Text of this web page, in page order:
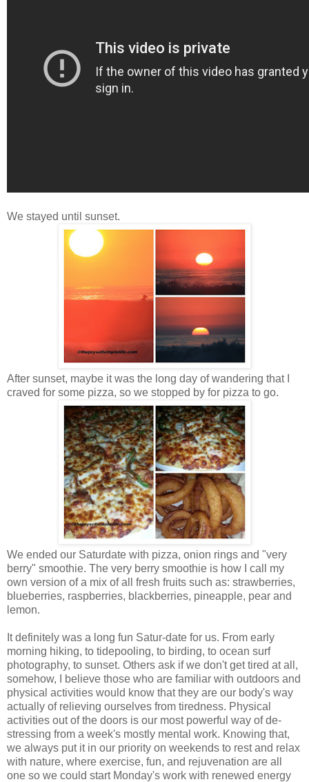
We stayed until sunset.
After sunset, maybe it was the long day of wandering that I
craved for some pizza, so we stopped by for pizza to go.
We ended our Saturdate with pizza, onion rings and "very
berry" smoothie. The very berry smoothie is how I call my
own version of a mix of all fresh fruits such as: strawberries,
blueberries, raspberries, blackberries, pineapple, pear and
lemon.
It definitely was a long fun Satur-date for us. From early
morning hiking, to tidepooling, to birding, to ocean surf
photography, to sunset. Others ask if we don't get tired at all,
somehow, I believe those who are familiar with outdoors and
physical activities would know that they are our body's way
actually of relieving ourselves from tiredness. Physical
activities out of the doors is our most powerful way of de-
stressing from a week's mostly mental work. Knowing that,
we always put it in our priority on weekends to rest and relax
with nature, where exercise, fun, and rejuvenation are all
one so we could start Monday's work with renewed energy